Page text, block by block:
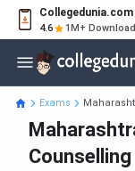
Collegedunia.com
4.6 1M+
Exams